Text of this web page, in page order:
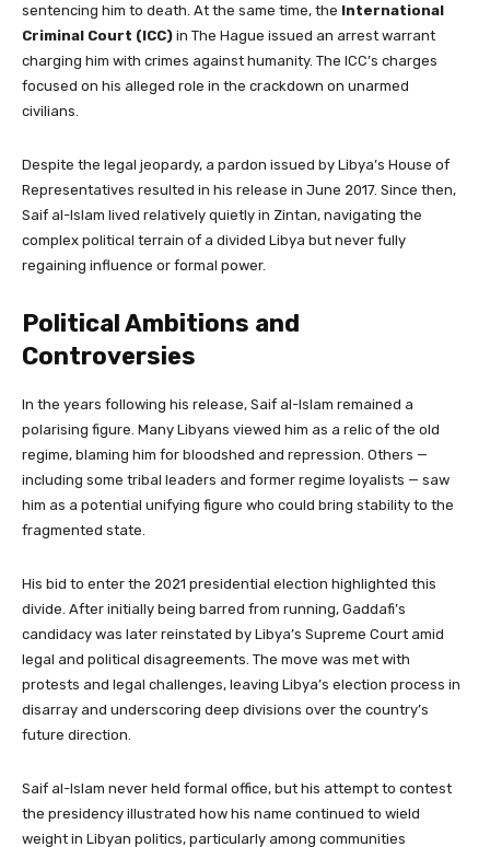
sentencing him to death. At the same time, the International
Criminal Court (ICC) in The Hague issued an arrest warrant
charging him with crimes against humanity. The ICC’s charges
focused on his alleged role in the crackdown on unarmed
civilians.
Despite the legal jeopardy, a pardon issued by Libya’s House of
Representatives resulted in his release in June 2017. Since then,
Saif al-Islam lived relatively quietly in Zintan, navigating the
complex political terrain of a divided Libya but never fully
regaining influence or formal power.
Political Ambitions and
Controversies
In the years following his release, Saif al-Islam remained a
polarising figure. Many Libyans viewed him as a relic of the old
regime, blaming him for bloodshed and repression. Others —
including some tribal leaders and former regime loyalists — saw
him as a potential unifying figure who could bring stability to the
fragmented state.
His bid to enter the 2021 presidential election highlighted this
divide. After initially being barred from running, Gaddafi’s
candidacy was later reinstated by Libya’s Supreme Court amid
legal and political disagreements. The move was met with
protests and legal challenges, leaving Libya’s election process in
disarray and underscoring deep divisions over the country’s
future direction.
Saif al-Islam never held formal office, but his attempt to contest
the presidency illustrated how his name continued to wield
weight in Libyan politics, particularly among communities